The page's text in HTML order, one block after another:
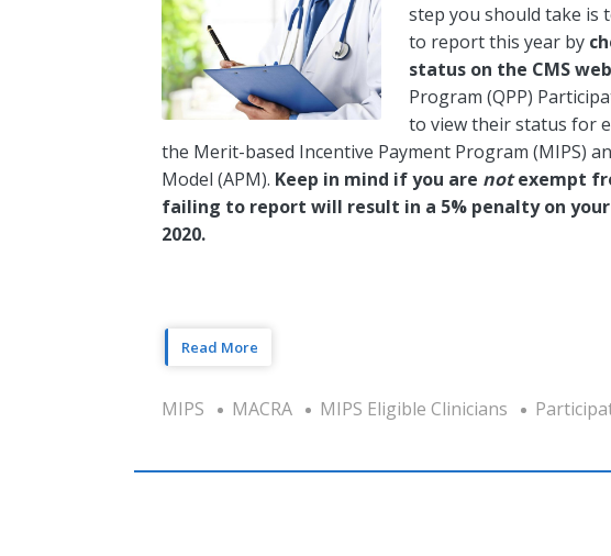
step you should take is
to report this year by
status on the CMS
Program (QPP)
to view their status for
the Merit-based Incentive Payment Program (MIPS)
Model (APM). Keep in mind if you are notexempt
failing to report will result in a 5% penalty on
2020.
Read More
MIPS MACRA MIPS Eligible Clinicians